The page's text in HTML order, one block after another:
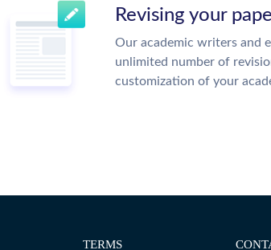
Revising your
Our academic writers and
unlimited number of
customization of your
TERMS